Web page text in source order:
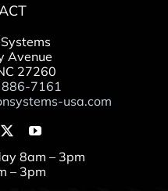
Avenue
27260
7161
usa.com
8am – 3pm
– 3pm